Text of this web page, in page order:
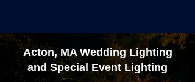
Acton, MA Wedding Lighting
and Special Event Lighting